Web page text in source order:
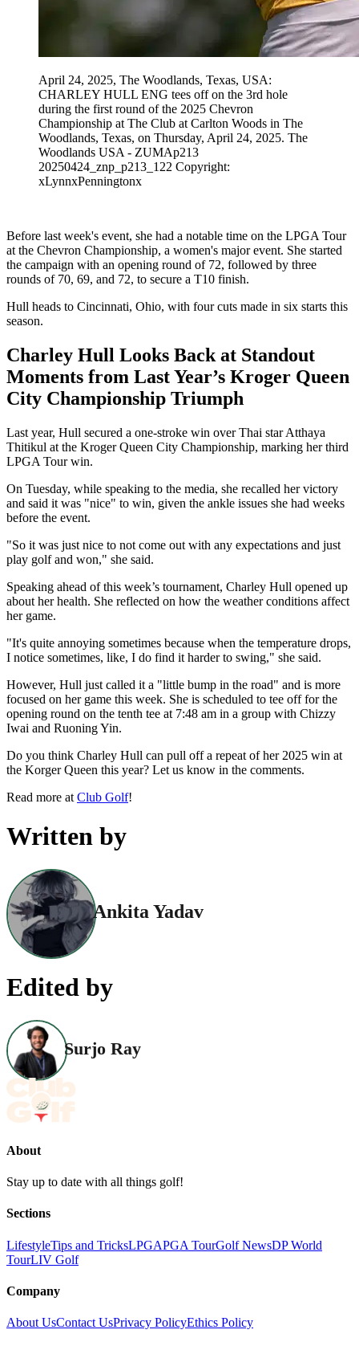
April 24, 2025, The Woodlands, Texas, USA:
CHARLEY HULL ENG tees off on the 3rd hole
during the first round of the 2025 Chevron
Championship at The Club at Carlton Woods in The
Woodlands, Texas, on Thursday, April 24, 2025. The
Woodlands USA - ZUMAp213
20250424_znp_p213_122 Copyright:
xLynnxPenningtonx
Before last week's event, she had a notable time on the LPGA Tour
at the Chevron Championship, a women's major event. She started
the campaign with an opening round of 72, followed by three
rounds of 70, 69, and 72, to secure a T10 finish.
Hull heads to Cincinnati, Ohio, with four cuts made in six starts this
season.
Charley Hull Looks Back at Standout
Moments from Last Year’s Kroger Queen
City Championship Triumph
Last year, Hull secured a one-stroke win over Thai star Atthaya
Thitikul at the Kroger Queen City Championship, marking her third
LPGA Tour win.
On Tuesday, while speaking to the media, she recalled her victory
and said it was "nice" to win, given the ankle issues she had weeks
before the event.
"So it was just nice to not come out with any expectations and just
play golf and won," she said.
Speaking ahead of this week’s tournament, Charley Hull opened up
about her health. She reflected on how the weather conditions affect
her game.
"It's quite annoying sometimes because when the temperature drops,
I notice sometimes, like, I do find it harder to swing," she said.
However, Hull just called it a "little bump in the road" and is more
focused on her game this week. She is scheduled to tee off for the
opening round on the tenth tee at 7:48 am in a group with Chizzy
Iwai and Ruoning Yin.
Do you think Charley Hull can pull off a repeat of her 2025 win at
the Korger Queen this year? Let us know in the comments.
Read more at Club Golf!
Written by
Ankita Yadav
Edited by
Surjo Ray
About
Stay up to date with all things golf!
Sections
LifestyleTips and TricksLPGAPGA TourGolf NewsDP World
TourLIV Golf
Company
About UsContact UsPrivacy PolicyEthics Policy